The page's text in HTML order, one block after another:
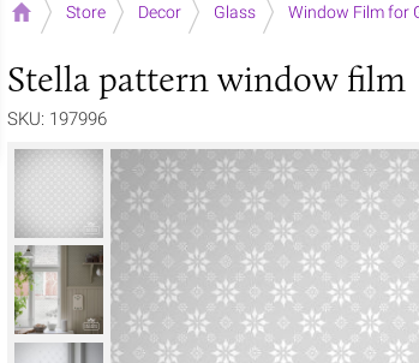
Home Store Decor Glass Window Film for
Stella pattern window film
SKU: 197996